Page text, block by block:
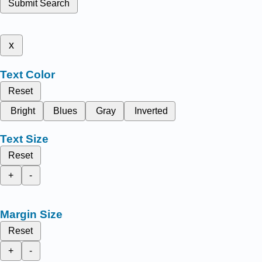
Submit Search
x
Text Color
Reset
Bright
Blues Gray Inverted
Text Size
Reset
+
-
Margin Size
Reset
+
-